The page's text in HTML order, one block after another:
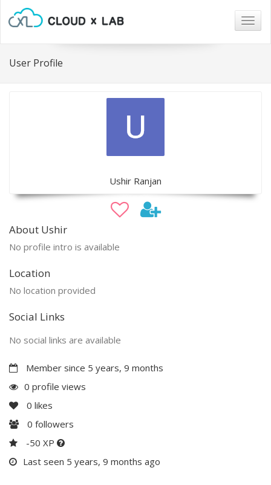
User Profile
Ushir Ranjan
About Ushir
No profile intro is available
Location
No location provided
Social Links
No social links are available
Member since 5 years, 9 months
0 profile views
0 likes
0 followers
-50 XP
Last seen 5 years, 9 months ago